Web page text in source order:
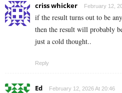
criss whicker February 12,
if the result turns out to be
then the result will probably
just a cold thought..
Reply
Ed February 12, 2026 At 20:46